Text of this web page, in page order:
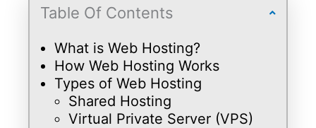
Table Of Contents
What is Web Hosting?
How Web Hosting Works
Types of Web Hosting
Shared Hosting
Virtual Private Server (VPS)